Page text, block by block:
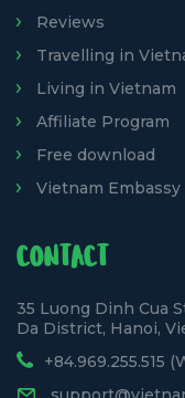
Reviews
Travelling in
Living in Vietnam
Affiliate Program
Free download
Vietnam
CONTACT
35 Luong Dinh Cua
Da District, Hanoi,
+84.969.255.515